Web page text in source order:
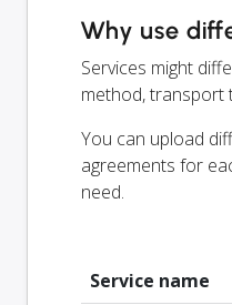
Why use
Services might
method, transport
You can upload
agreements for
need.
Service name